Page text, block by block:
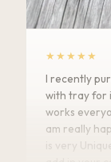
★★★★★
I recently
with tray for
works
am really
is very